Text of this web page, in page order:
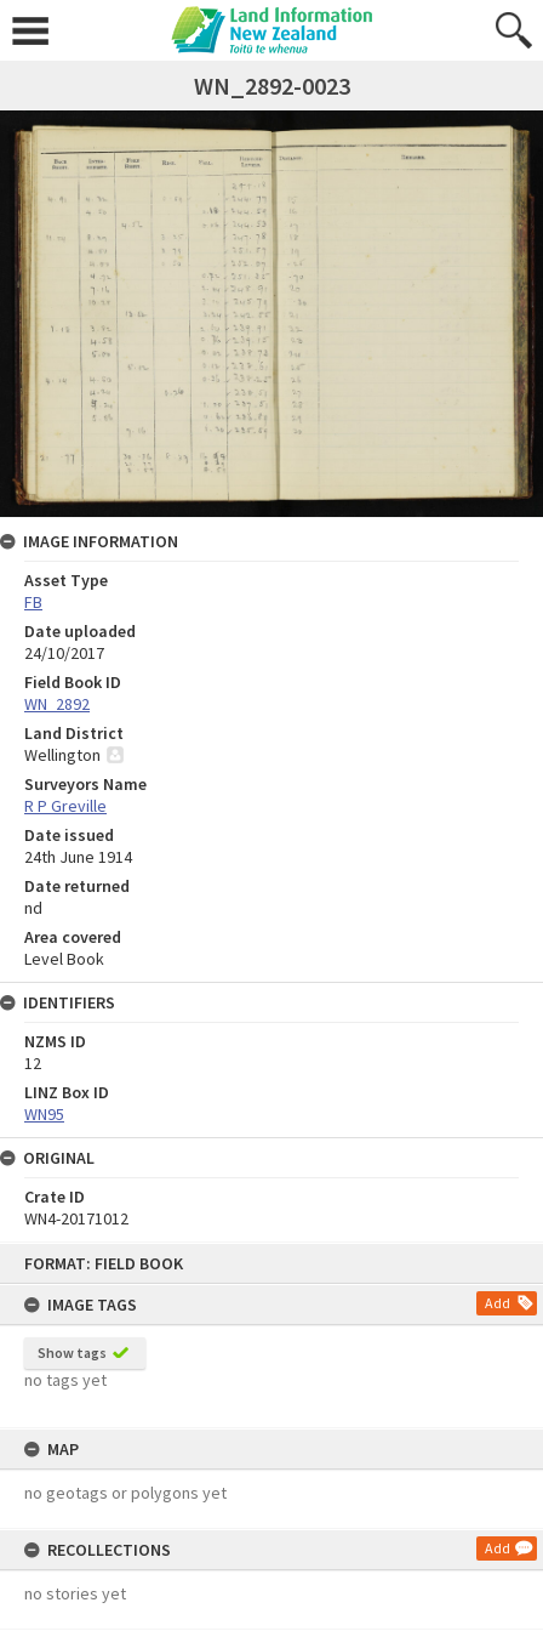
FORMAT: FIELD BOOK
IMAGE TAGS
Add
Show tags
no tags yet
MAP
no geotags or polygons yet
RECOLLECTIONS Add
no stories yet
WN_2892-0023
IMAGE INFORMATION
Asset Type
FB
Date uploaded
24/10/2017
Field Book ID
WN_2892
Land District
Wellington
Surveyors Name
R P Greville
Date issued
24th June 1914
Date returned
nd
Area covered
Level Book
IDENTIFIERS
NZMS ID
12
LINZ Box ID
WN95
ORIGINAL
Crate ID
WN4-20171012